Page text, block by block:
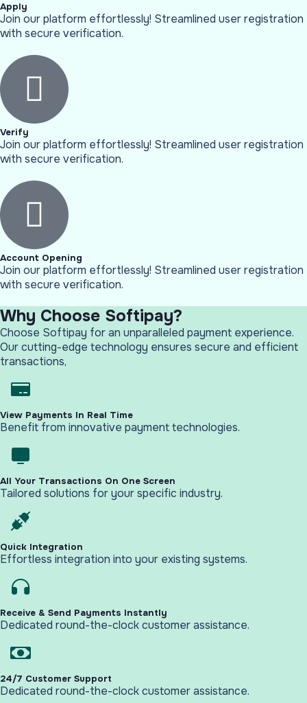
Apply
Join our platform effortlessly! Streamlined user registration
with secure verification.
Verify
Join our platform effortlessly! Streamlined user registration
with secure verification.
Account Opening
Join our platform effortlessly! Streamlined user registration
with secure verification.
Why Choose Softipay?
Choose Softipay for an unparalleled payment experience.
Our cutting-edge technology ensures secure and efficient
transactions,
View Payments In Real Time
Benefit from innovative payment technologies.
All Your Transactions On One Screen
Tailored solutions for your specific industry.
Quick Integration
Effortless integration into your existing systems.
Receive & Send Payments Instantly
Dedicated round-the-clock customer assistance.
24/7 Customer Support
Dedicated round-the-clock customer assistance.